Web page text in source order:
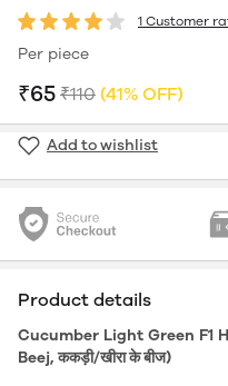
1 Customer
Per piece
₹65 ₹110 (41% OFF)
Add to wishlist
Product details
Cucumber Light Green F1
Beej, ककड़ी/खीरा के बीज)